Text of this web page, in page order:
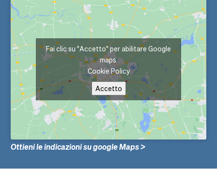
Fai clic su "Accetto" per abilitare Google
maps
Cookie Policy
Accetto
Ottieni le indicazioni su google Maps >